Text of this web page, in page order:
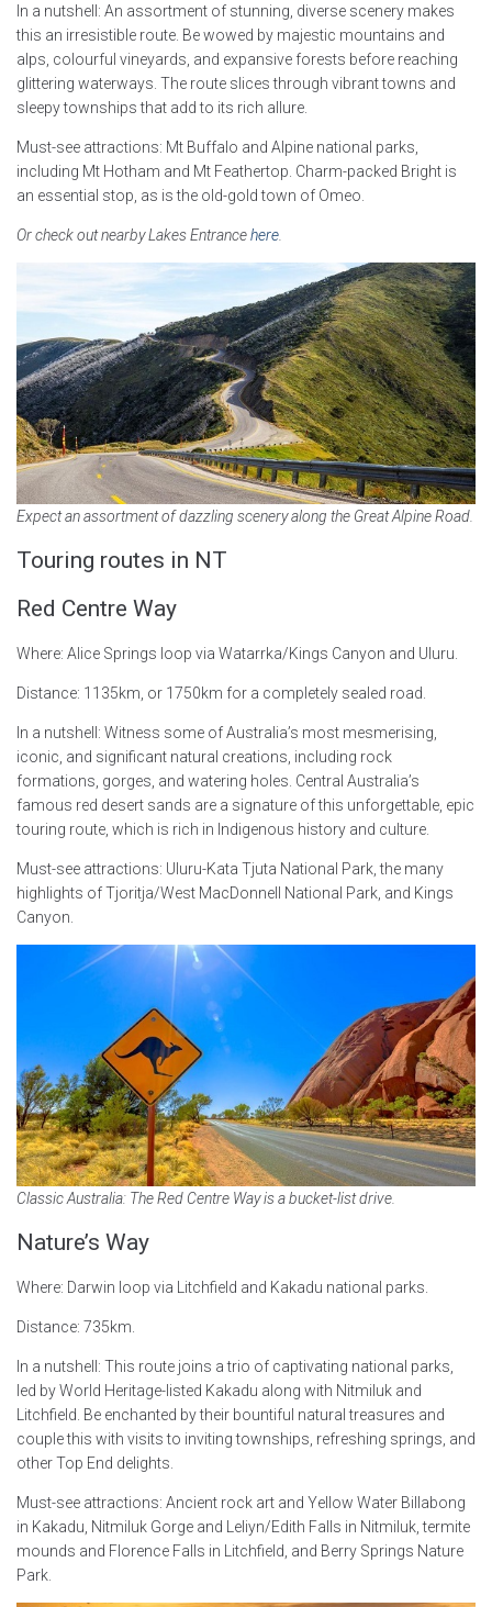
In a nutshell: An assortment of stunning, diverse scenery makes
this an irresistible route. Be wowed by majestic mountains and
alps, colourful vineyards, and expansive forests before reaching
glittering waterways. The route slices through vibrant towns and
sleepy townships that add to its rich allure.
Must-see attractions: Mt Buffalo and Alpine national parks,
including Mt Hotham and Mt Feathertop. Charm-packed Bright is
an essential stop, as is the old-gold town of Omeo.
Or check out nearby Lakes Entrancehere
Expect an assortment of dazzling scenery along the Great Alpine Road.
Touring routes in NT
Red Centre Way
Where: Alice Springs loop via Watarrka/Kings Canyon and Uluru.
Distance: 1135km, or 1750km for a completely sealed road.
In a nutshell: Witness some of Australia’s most mesmerising,
iconic, and significant natural creations, including rock
formations, gorges, and watering holes. Central Australia’s
famous red desert sands are a signature of this unforgettable, epic
touring route, which is rich in Indigenous history and culture.
Must-see attractions: Uluru-Kata Tjuta National Park, the many
highlights of Tjoritja/West MacDonnell National Park, and Kings
Canyon.
Classic Australia: The Red Centre Way is a bucket-list drive.
Nature’s Way
Where: Darwin loop via Litchfield and Kakadu national parks.
Distance: 735km.
In a nutshell: This route joins a trio of captivating national parks,
led by World Heritage-listed Kakadu along with Nitmiluk and
Litchfield. Be enchanted by their bountiful natural treasures and
couple this with visits to inviting townships, refreshing springs, and
other Top End delights.
Must-see attractions: Ancient rock art and Yellow Water Billabong
in Kakadu, Nitmiluk Gorge and Leliyn/Edith Falls in Nitmiluk, termite
mounds and Florence Falls in Litchfield, and Berry Springs Nature
Park.